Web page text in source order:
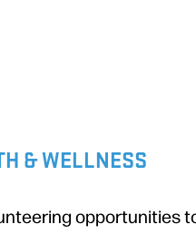
& WELLNESS
opportunities